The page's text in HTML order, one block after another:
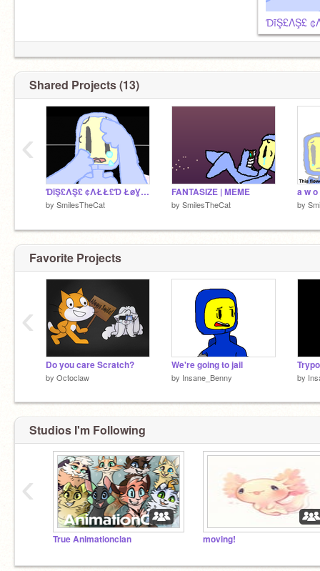
Shared Projects (13)
ƊĩŞ£ΛŞ£ ¢ΛŁŁ£Ɗ ŁøƔ£ ⁽ᴹᵉᵐᵉ⁾ Insane Benny AU
by SmilesTheCat
FANTASIZE | MEME
by SmilesTheCat by
‹
Favorite Projects
Do you care Scratch?
by Octoclaw
We're going to jail
by Insane_Benny by
‹
Studios I'm Following
True Animationclan moving!
‹